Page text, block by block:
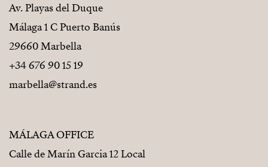
Av. Playas del Duque
Málaga 1 C Puerto Banús
29660 Marbella
+34 676 90 15 19
marbella@strand.es
MÁLAGA OFFICE
Calle de Marín Garcia 12 Local